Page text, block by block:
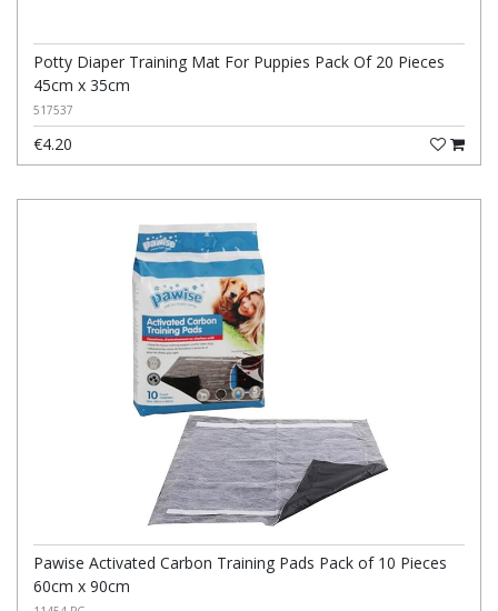
Potty Diaper Training Mat For Puppies Pack Of 20 Pieces
45cm x 35cm
517537
€4.20
Pawise Activated Carbon Training Pads Pack of 10 Pieces
60cm x 90cm